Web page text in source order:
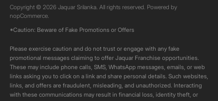
Copyright © 2026 Jaquar Srilanka. All rights reserved. Powered by
nopCommerce.
*Caution: Beware of Fake Promotions or Offers
Please exercise caution and do not trust or engage with any fake
promotional messages claiming to offer Jaquar Franchise opportunities.
These may include phone calls, SMS, WhatsApp messages, emails, or web
links asking you to click on a link and share personal details. Such websites,
links, and offers are fraudulent, misleading, and unauthorized. Interacting
with these communications may result in financial loss, identity theft, or